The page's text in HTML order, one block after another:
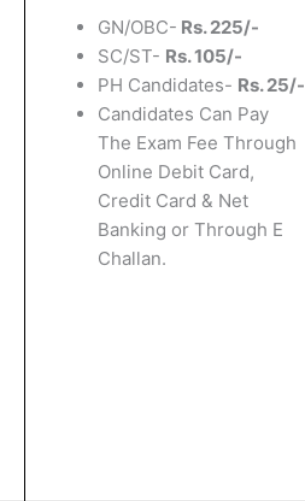
GN/OBC- Rs. 225/-
SC/ST- Rs. 105/-
PH Candidates- Rs. 25/-
Candidates Can Pay
The Exam Fee Through
Online Debit Card,
Credit Card & Net
Banking or Through E
Challan.